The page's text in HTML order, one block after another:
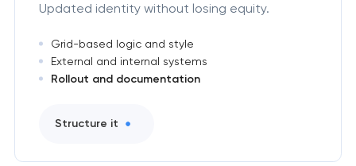
Updated identity without losing equity.
Grid-based logic and style
External and internal systems
Rollout and documentation
Structure it